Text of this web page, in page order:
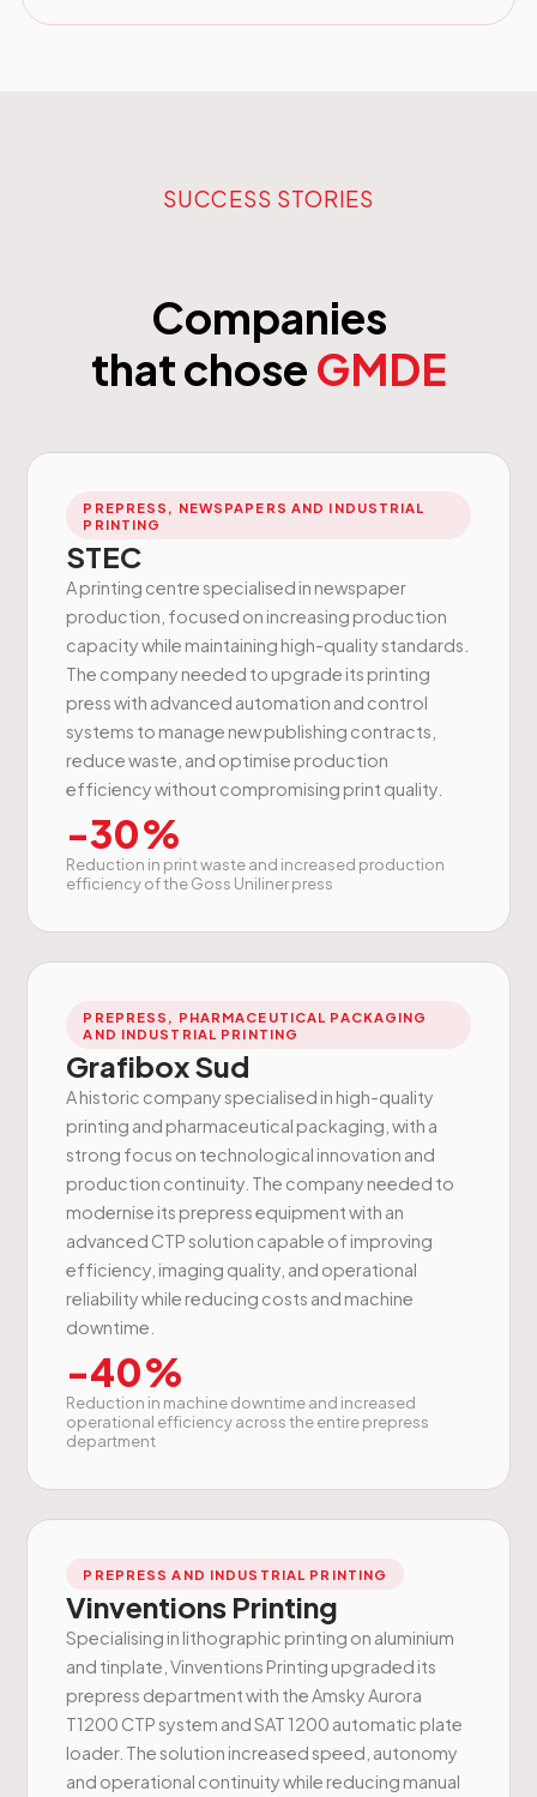
SUCCESS STORIES
Companies
that chose GMDE
PREPRESS, NEWSPAPERS AND INDUSTRIAL
PRINTING
STEC
A printing centre specialised in newspaper
production, focused on increasing production
capacity while maintaining high-quality standards.
The company needed to upgrade its printing
press with advanced automation and control
systems to manage new publishing contracts,
reduce waste, and optimise production
efficiency without compromising print quality.
-30%
Reduction in print waste and increased production
efficiency of the Goss Uniliner press
PREPRESS, PHARMACEUTICAL PACKAGING
AND INDUSTRIAL PRINTING
Grafibox Sud
A historic company specialised in high-quality
printing and pharmaceutical packaging, with a
strong focus on technological innovation and
production continuity. The company needed to
modernise its prepress equipment with an
advanced CTP solution capable of improving
efficiency, imaging quality, and operational
reliability while reducing costs and machine
downtime.
-40%
Reduction in machine downtime and increased
operational efficiency across the entire prepress
department
PREPRESS AND INDUSTRIAL PRINTING
Vinventions Printing
Specialising in lithographic printing on aluminium
and tinplate, Vinventions Printing upgraded its
prepress department with the Amsky Aurora
T1200 CTP system and SAT 1200 automatic plate
loader. The solution increased speed, autonomy
and operational continuity while reducing manual